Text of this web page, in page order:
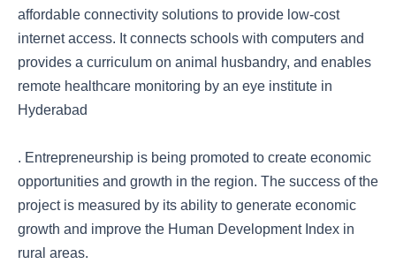
affordable connectivity solutions to provide low-cost
internet access. It connects schools with computers and
provides a curriculum on animal husbandry, and enables
remote healthcare monitoring by an eye institute in
Hyderabad
. Entrepreneurship is being promoted to create economic
opportunities and growth in the region. The success of the
project is measured by its ability to generate economic
growth and improve the Human Development Index in
rural areas.